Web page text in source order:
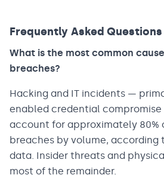
Frequently Asked Questions
What is the most common
breaches?
Hacking and IT incidents —
enabled credential
account for approximately 80%
breaches by volume, according
data. Insider threats and
most of the remainder.